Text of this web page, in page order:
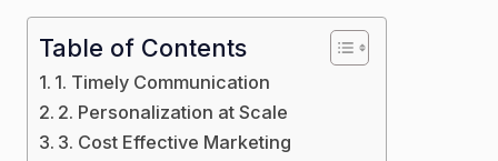
Table of Contents
1. Timely Communication
2. Personalization at Scale
3. Cost Effective Marketing